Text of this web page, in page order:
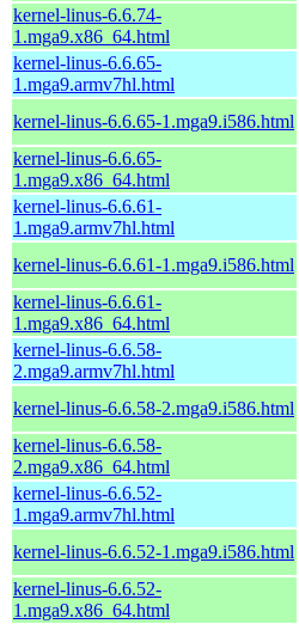
kernel-linus-6.6.74-
1.mga9.x86_64.html
kernel-linus-6.6.65-
1.mga9.armv7hl.html
kernel-linus-6.6.65-1.mga9.i586.html
kernel-linus-6.6.65-
1.mga9.x86_64.html
kernel-linus-6.6.61-
1.mga9.armv7hl.html
kernel-linus-6.6.61-1.mga9.i586.html
kernel-linus-6.6.61-
1.mga9.x86_64.html
kernel-linus-6.6.58-
2.mga9.armv7hl.html
kernel-linus-6.6.58-2.mga9.i586.html
kernel-linus-6.6.58-
2.mga9.x86_64.html
kernel-linus-6.6.52-
1.mga9.armv7hl.html
kernel-linus-6.6.52-1.mga9.i586.html
kernel-linus-6.6.52-
1.mga9.x86_64.html